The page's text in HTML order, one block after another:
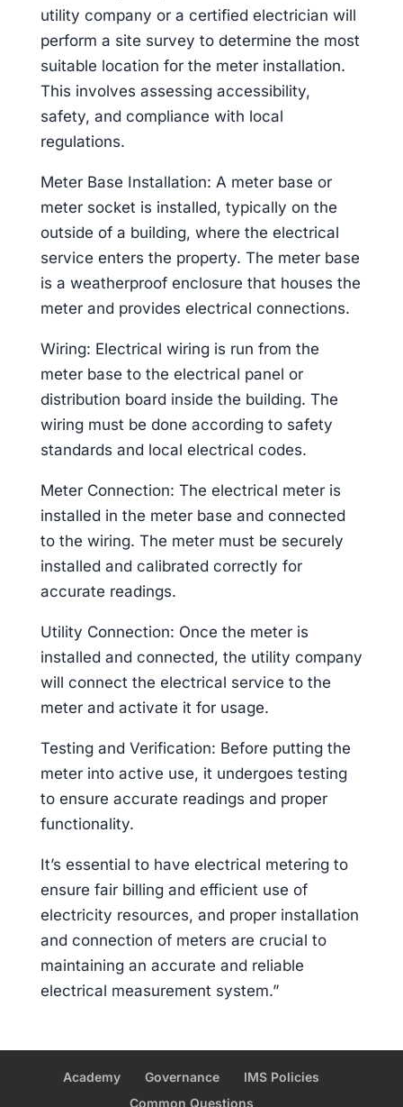
utility company or a certified electrician will
perform a site survey to determine the most
suitable location for the meter installation.
This involves assessing accessibility,
safety, and compliance with local
regulations.
Meter Base Installation: A meter base or
meter socket is installed, typically on the
outside of a building, where the electrical
service enters the property. The meter base
is a weatherproof enclosure that houses the
meter and provides electrical connections.
Wiring: Electrical wiring is run from the
meter base to the electrical panel or
distribution board inside the building. The
wiring must be done according to safety
standards and local electrical codes.
Meter Connection: The electrical meter is
installed in the meter base and connected
to the wiring. The meter must be securely
installed and calibrated correctly for
accurate readings.
Utility Connection: Once the meter is
installed and connected, the utility company
will connect the electrical service to the
meter and activate it for usage.
Testing and Verification: Before putting the
meter into active use, it undergoes testing
to ensure accurate readings and proper
functionality.
It’s essential to have electrical metering to
ensure fair billing and efficient use of
electricity resources, and proper installation
and connection of meters are crucial to
maintaining an accurate and reliable
electrical measurement system.”
Academy Governance
IMS Policies
Common Questions